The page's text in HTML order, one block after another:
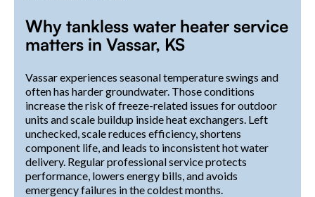
Why tankless water heater service
matters in Vassar, KS
Vassar experiences seasonal temperature swings and
often has harder groundwater. Those conditions
increase the risk of freeze-related issues for outdoor
units and scale buildup inside heat exchangers. Left
unchecked, scale reduces efficiency, shortens
component life, and leads to inconsistent hot water
delivery. Regular professional service protects
performance, lowers energy bills, and avoids
emergency failures in the coldest months.